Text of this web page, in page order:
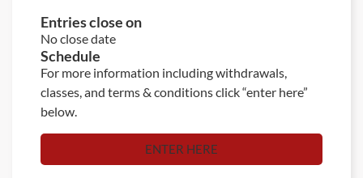
Entries close on
No close date
Schedule
For more information including withdrawals,
classes, and terms & conditions click “enter here”
below.
ENTER HERE